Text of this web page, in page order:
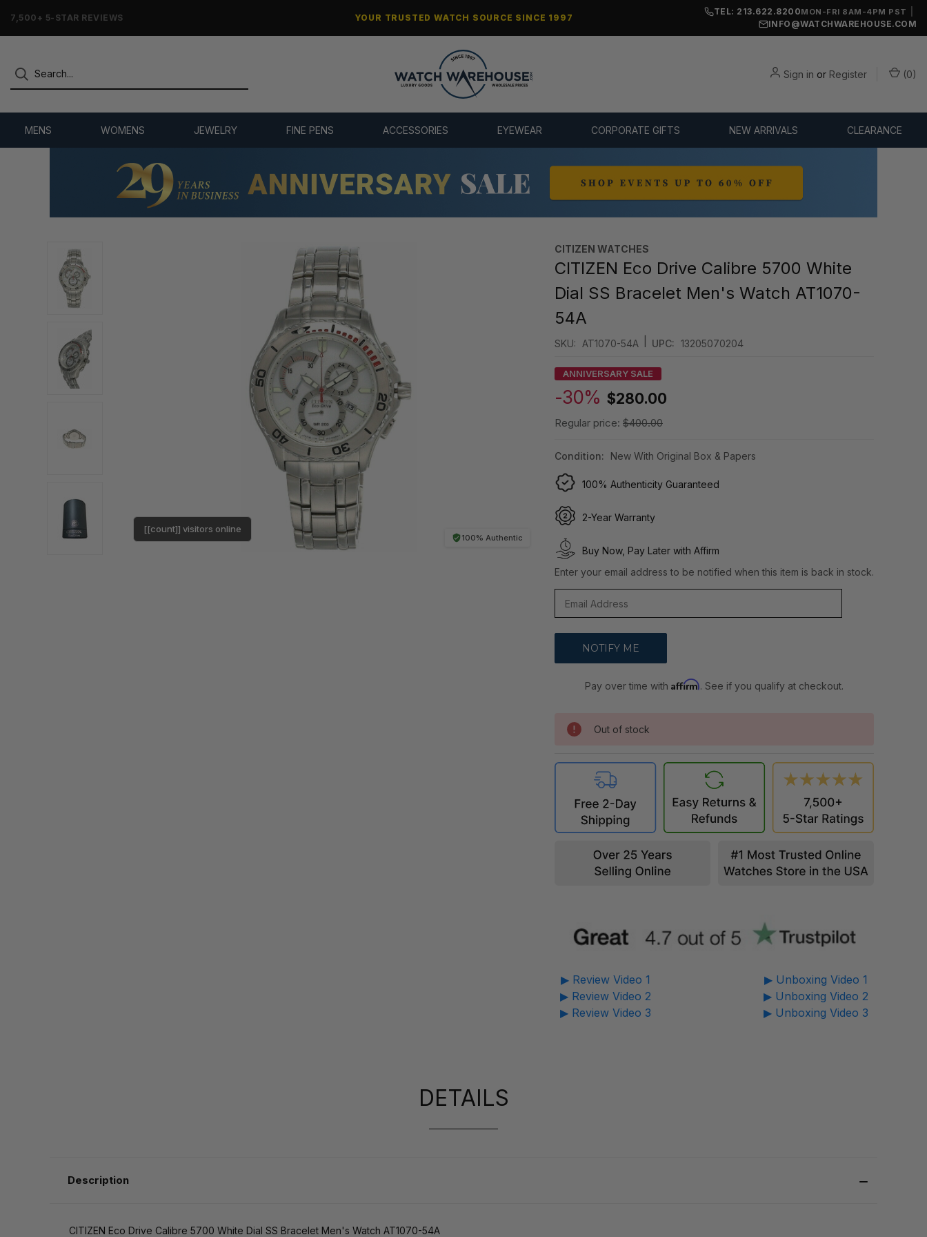
7,500+ 5-STAR REVIEWS YOUR TRUSTED WATCH SOURCE SINCE 1997
TEL: 213.622.8200MON-FRI 8AM-4PM PST
INFO@WATCHWAREHOUSE.COM
Sign in or Register (0)
MENS WOMENS JEWELRY FINE PENS ACCESSORIES EYEWEAR CORPORATE GIFTS NEW ARRIVALS CLEARANCE
100% Authentic
[[count]] visitors online
CITIZEN WATCHES
CITIZEN Eco Drive Calibre 5700 White
Dial SS Bracelet Men's Watch AT1070-
54A
SKU: AT1070-54A UPC: 13205070204
ANNIVERSARY SALE
-30% $280.00
Regular price: $400.00
Condition: New With Original Box & Papers
100% Authenticity Guaranteed
2-Year Warranty
Buy Now, Pay Later with Affirm
Enter your email address to be notified when this item is back in stock.
Pay over time withAffirm. See if you qualify at checkout.
Out of stock
▶ Review Video 1
▶ Review Video 2
▶ Review Video 3
▶ Unboxing Video 1
▶ Unboxing Video 2
▶ Unboxing Video 3
DETAILS
Description
CITIZEN Eco Drive Calibre 5700 White Dial SS Bracelet Men's Watch AT1070-54A